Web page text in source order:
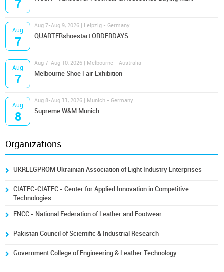
7
Aug
7
Aug 7-Aug 9, 2026 | Leipzig - Germany
QUARTERshoestart ORDERDAYS
Aug
7
Aug 7-Aug 10, 2026 | Melbourne - Australia
Melbourne Shoe Fair Exhibition
Aug
8
Aug 8-Aug 11, 2026 | Munich - Germany
Supreme W&M Munich
Organizations
UKRLEGPROM Ukrainian Association of Light Industry Enterprises
CIATEC-CIATEC - Center for Applied Innovation in Competitive
Technologies
FNCC - National Federation of Leather and Footwear
Pakistan Council of Scientific & Industrial Research
Government College of Engineering & Leather Technology